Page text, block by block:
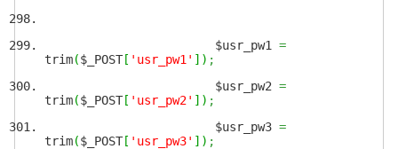
$usr_pw1 =
trim($_POST [ 'usr_pw1' ] ) ;
$usr_pw2 =
trim($_POST [ 'usr_pw2' ] ) ;
$usr_pw3 =
trim($_POST [ 'usr_pw3' ] ) ;